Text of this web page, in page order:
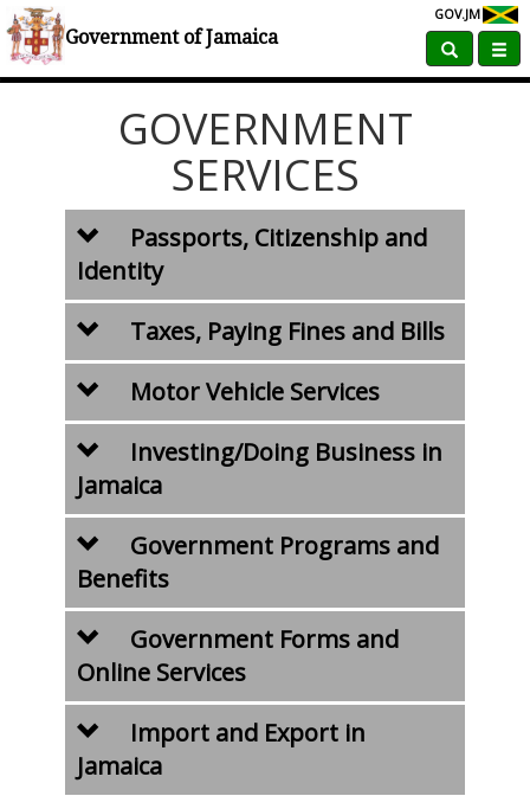
Government of Jamaica
GOV.JM
Home Government Services
GOVERNMENT
SERVICES
Passports, Citizenship and
Identity
Taxes, Paying Fines and Bills
Motor Vehicle Services
Investing/Doing Business in
Jamaica
Government Programs and
Benefits
Government Forms and
Online Services
Import and Export in
Jamaica